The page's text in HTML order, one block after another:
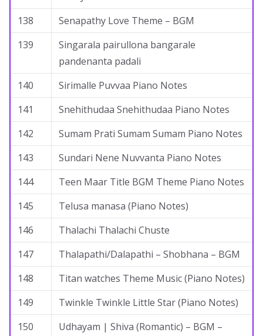
138
Senapathy Love Theme – BGM
139
Singarala pairullona bangarale
pandenanta padali
140
Sirimalle Puvvaa Piano Notes
141
Snehithudaa Snehithudaa Piano Notes
142
Sumam Prati Sumam Sumam Piano Notes
143
Sundari Nene Nuvvanta Piano Notes
144
Teen Maar Title BGM Theme Piano Notes
145
Telusa manasa (Piano Notes)
146
Thalachi Thalachi Chuste
147
Thalapathi/Dalapathi – Shobhana – BGM
148
Titan watches Theme Music (Piano Notes)
149
Twinkle Twinkle Little Star (Piano Notes)
150
Udhayam | Shiva (Romantic) – BGM –